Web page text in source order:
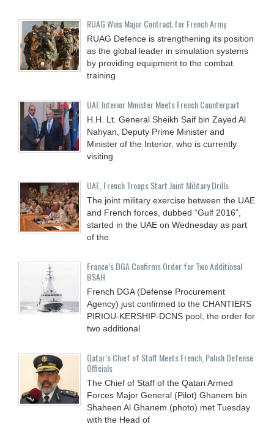
RUAG Wins Major Contract for French Army
RUAG Defence is strengthening its position
as the global leader in simulation systems
by providing equipment to the combat
training
UAE Interior Minister Meets French Counterpart
H.H. Lt. General Sheikh Saif bin Zayed Al
Nahyan, Deputy Prime Minister and
Minister of the Interior, who is currently
visiting
UAE, French Troops Start Joint Military Drills
The joint military exercise between the UAE
and French forces, dubbed “Gulf 2016”,
started in the UAE on Wednesday as part
of the
France’s DGA Confirms Order for Two Additional
BSAH
French DGA (Defense Procurement
Agency) just confirmed to the CHANTIERS
PIRIOU-KERSHIP-DCNS pool, the order for
two additional
Qatar’s Chief of Staff Meets French, Polish Defense
Officials
The Chief of Staff of the Qatari Armed
Forces Major General (Pilot) Ghanem bin
Shaheen Al Ghanem (photo) met Tuesday
with the Head of